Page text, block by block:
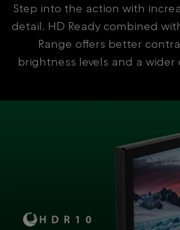
Step into the action with
detail. HD Ready combined
Range offers better
brightness levels and a